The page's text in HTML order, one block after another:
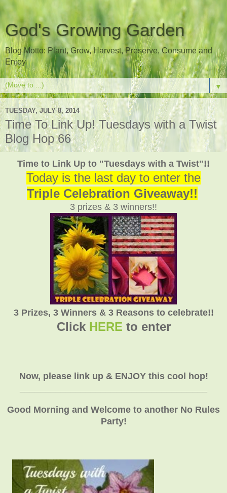
God's Growing Garden
Blog Motto: Plant, Grow, Harvest, Preserve, Consume and
Enjoy
▼
TUESDAY, JULY 8, 2014
Time To Link Up! Tuesdays with a Twist
Blog Hop 66
Time to Link Up to "Tuesdays with a Twist"!!
Today is the last day to enter the
Triple Celebration Giveaway!!
3 prizes & 3 winners!!
3 Prizes, 3 Winners & 3 Reasons to celebrate!!
Click HERE to enter
Now, please link up & ENJOY this cool hop!
Good Morning and Welcome to another No Rules
Party!